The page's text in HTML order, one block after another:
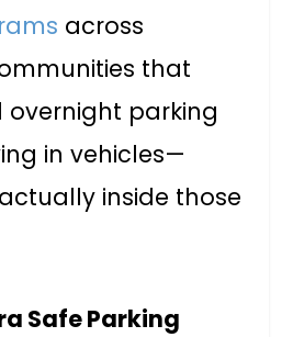
across
that
overnight parking
in vehicles—
actually inside those
Safe Parking